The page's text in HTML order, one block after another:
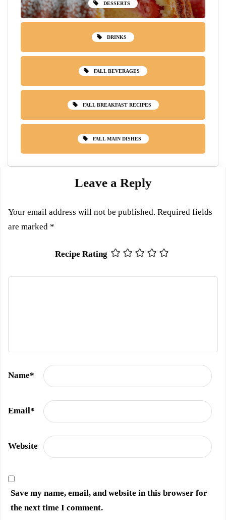
DESSERTS
DRINKS
FALL BEVERAGES
FALL BREAKFAST RECIPES
FALL MAIN DISHES
Leave a Reply
Your email address will not be published. Required fields
are marked *
Recipe Rating
Name*
Email*
Website
Save my name, email, and website in this browser for
the next time I comment.